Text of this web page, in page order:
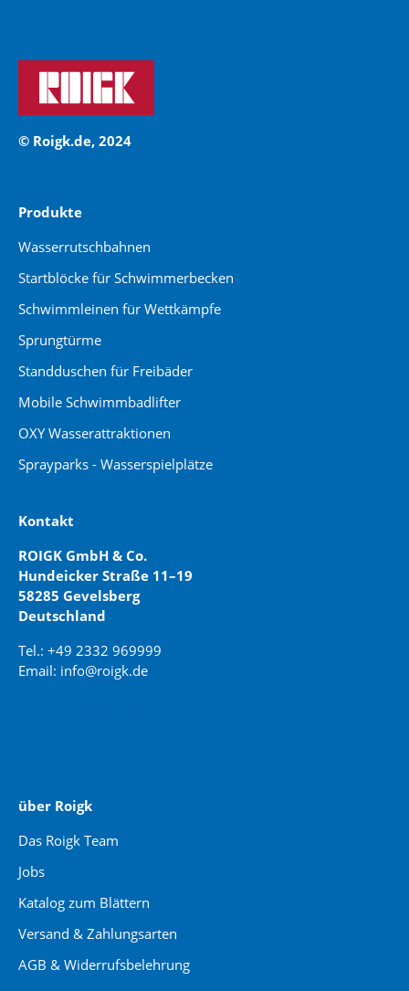
© Roigk.de, 2024
Produkte
Wasserrutschbahnen
Startblöcke für Schwimmerbecken
Schwimmleinen für Wettkämpfe
Sprungtürme
Standduschen für Freibäder
Mobile Schwimmbadlifter
OXY Wasserattraktionen
Sprayparks - Wasserspielplätze
Kontakt
ROIGK GmbH & Co.
Hundeicker Straße 11–19
58285 Gevelsberg
Deutschland
Tel.: +49 2332 969999
Email: info@roigk.de
über Roigk
Das Roigk Team
Jobs
Katalog zum Blättern
Versand & Zahlungsarten
AGB & Widerrufsbelehrung